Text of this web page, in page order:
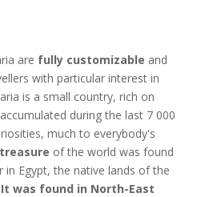
are fully customizable and
with particular interest in
is a small country, rich on
during the last 7 000
much to everybody's
of the world was found
Egypt, the native lands of the
It was found in North-East